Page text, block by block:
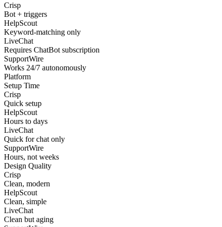
Crisp
Bot + triggers
HelpScout
Keyword-matching only
LiveChat
Requires ChatBot subscription
SupportWire
Works 24/7 autonomously
Platform
Setup Time
Crisp
Quick setup
HelpScout
Hours to days
LiveChat
Quick for chat only
SupportWire
Hours, not weeks
Design Quality
Crisp
Clean, modern
HelpScout
Clean, simple
LiveChat
Clean but aging